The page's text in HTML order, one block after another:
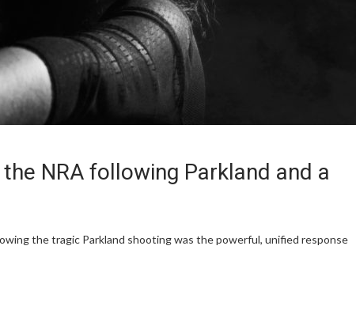
NRA following Parkland and a
the tragic Parkland shooting was the powerful, unified response